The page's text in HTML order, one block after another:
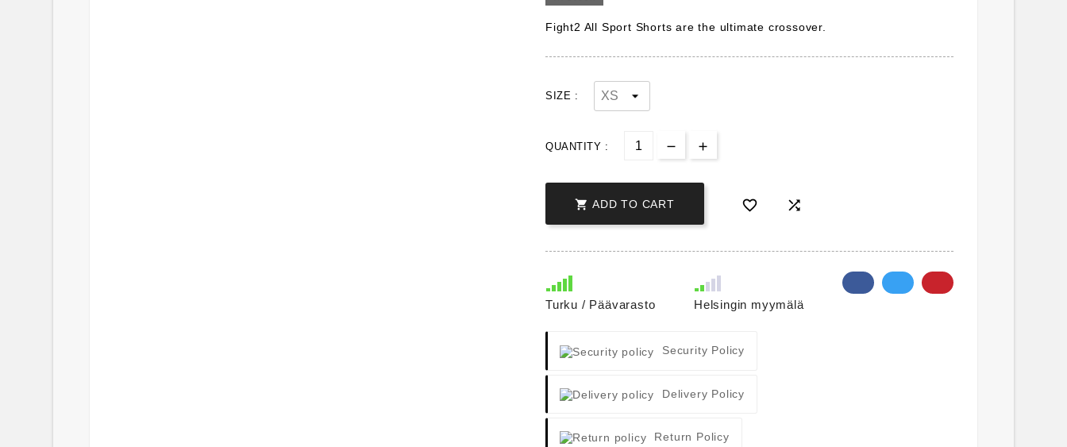
Fight2 All Sport Shorts are the ultimate crossover.
SIZE :
QUANTITY :
 ADD TO CART  
Turku / Päävarasto Helsingin myymälä
Security Policy
Delivery Policy
Return Policy